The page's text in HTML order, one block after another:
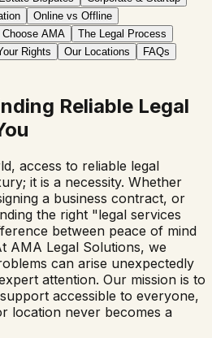
Online vs Offline
Choose AMA
The Legal Process
Rights Our Locations
FAQs
Reliable Legal
access to reliable legal
it is a necessity. Whether
a business contract, or
the right "legal services
between peace of mind
AMA Legal Solutions, we
can arise unexpectedly
attention. Our mission is to
accessible to everyone,
location never becomes a